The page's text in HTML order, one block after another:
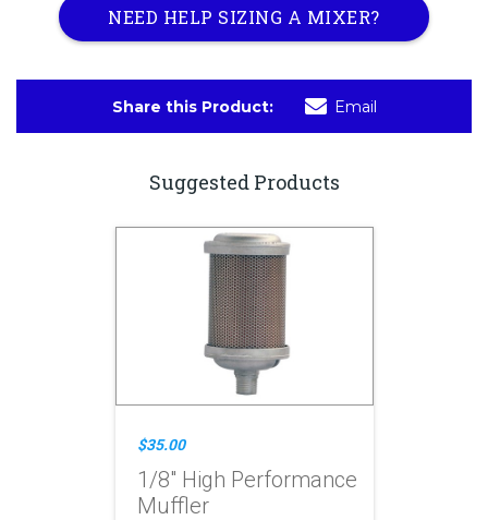
NEED HELP SIZING A MIXER?
Share this Product: Email
Suggested Products
$35.00
1/8" High Performance
Muffler